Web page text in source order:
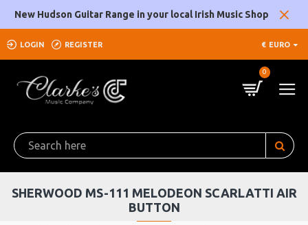
New Hudson Guitar Range in your local Irish Music Shop
LOGIN REGISTER € EURO
0
SHERWOOD MS-111 MELODEON SCARLATTI AIR
BUTTON